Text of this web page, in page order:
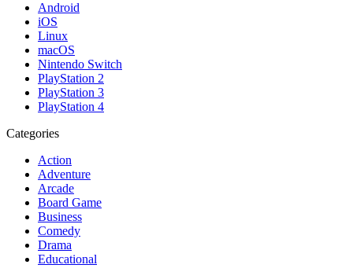
Android
iOS
Linux
macOS
Nintendo Switch
PlayStation 2
PlayStation 3
PlayStation 4
Categories
Action
Adventure
Arcade
Board Game
Business
Comedy
Drama
Educational